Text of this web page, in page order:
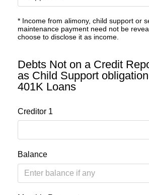
* Income from alimony, child support or
maintenance payment need not be
choose to disclose it as income.
Debts Not on a Credit
as Child Support
401K Loans
Creditor 1
Balance